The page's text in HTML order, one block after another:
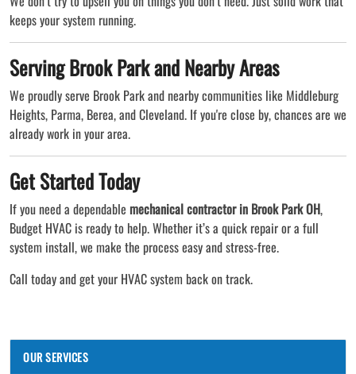
keeps your system running.
Serving Brook Park and Nearby Areas
We proudly serve Brook Park and nearby communities like Middleburg
Heights, Parma, Berea, and Cleveland. If you're close by, chances are we
already work in your area.
Get Started Today
If you need a dependable mechanical contractor in Brook Park OH,
Budget HVAC is ready to help. Whether it’s a quick repair or a full
system install, we make the process easy and stress-free.
Call today and get your HVAC system back on track.
OUR SERVICES